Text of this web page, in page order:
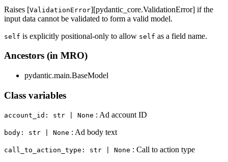
Raises [ValidationError][pydantic_core.ValidationError] if the
input data cannot be validated to form a valid model.
self is explicitly positional-only to allow self as a field name.
Ancestors (in MRO)
pydantic.main.BaseModel
Class variables
account_id: str | None : Ad account ID
body: str | None : Ad body text
call_to_action_type: str | None : Call to action type